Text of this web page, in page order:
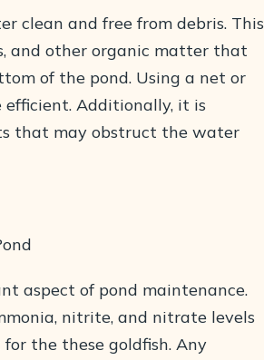
clean and free from debris. This
and other organic matter that
of the pond. Using a net or
efficient. Additionally, it is
that may obstruct the water
aspect of pond maintenance.
nitrite, and nitrate levels
the these goldfish. Any